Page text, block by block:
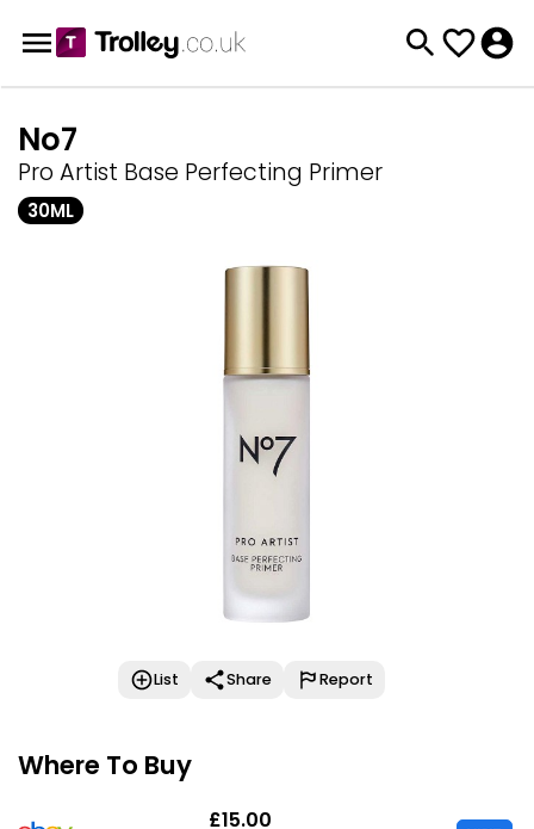
No7
Pro Artist Base Perfecting Primer
30ML
List Share Report
Where To Buy
£15.00